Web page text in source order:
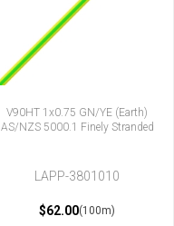
V90HT 1x0.75 GN/YE (Earth)
AS/NZS 5000.1 Finely Stranded
LAPP-3801010
$62.00(100m)